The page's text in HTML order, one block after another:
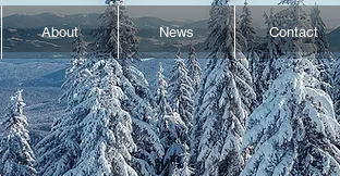
About News Contact